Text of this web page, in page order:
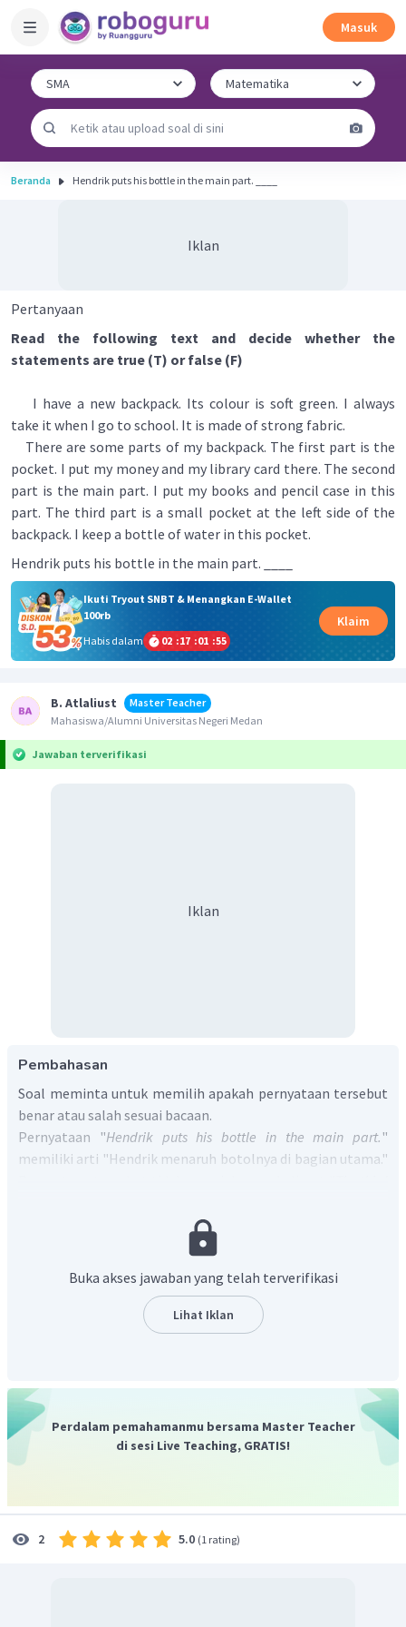
Masuk
Beranda Hendrik puts his bottle in the main part. ____
Iklan
Pertanyaan
Read the following text and decide whether the
statements are true (T) or false (F)
I have a new backpack. Its colour is soft green. I always
take it when I go to school. It is made of strong fabric.
There are some parts of my backpack. The first part is the
pocket. I put my money and my library card there. The second
part is the main part. I put my books and pencil case in this
part. The third part is a small pocket at the left side of the
backpack. I keep a bottle of water in this pocket.
Hendrik puts his bottle in the main part. ____
Ikuti Tryout SNBT & Menangkan E-Wallet
100rb
Habis dalam
02 :17 :01 :55
Klaim
B. Atlaliust
Master Teacher
Mahasiswa/Alumni Universitas Negeri Medan
Jawaban terverifikasi
Iklan
Pembahasan
Soal meminta untuk memilih apakah pernyataan tersebut
benar atau salah sesuai bacaan.
Pernyataan "Hendrik puts his bottle in the main part. "
memiliki arti "Hendrik menaruh botolnya di bagian utama."
bottle of water in this pocket."yang artinya "Bagian ketiga
adalah sebuah kantong kecil di bagian kiri tas. Saya
Jadi, jawaban yang benar adalahfalse (F).
Buka akses jawaban yang telah terverifikasi
Lihat Iklan
Perdalam pemahamanmu bersama Master Teacher
di sesi Live Teaching, GRATIS!
2 5.0 (1 rating)